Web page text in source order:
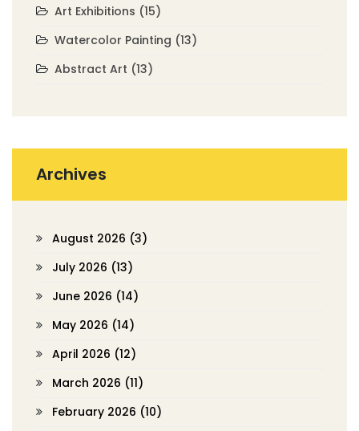
Art Exhibitions (15)
Watercolor Painting (13)
Abstract Art (13)
Archives
August 2026 (3)
July 2026 (13)
June 2026 (14)
May 2026 (14)
April 2026 (12)
March 2026 (11)
February 2026 (10)